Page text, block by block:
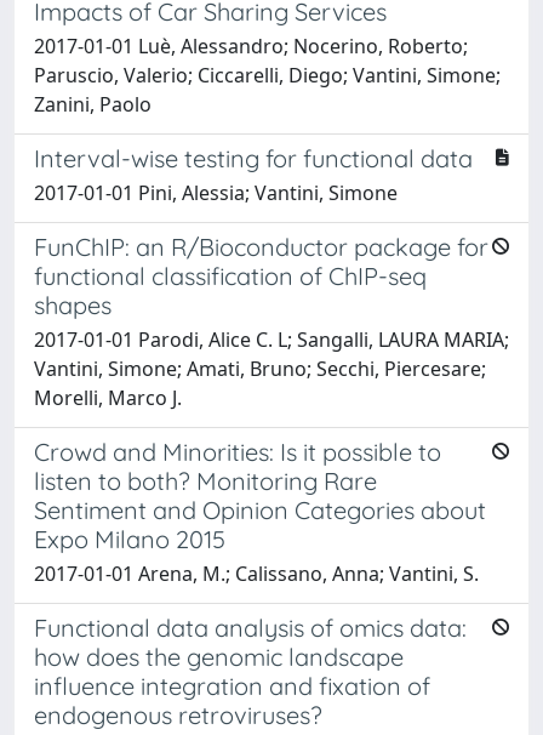
Impacts of Car Sharing Services
2017-01-01 Luè, Alessandro; Nocerino, Roberto;
Paruscio, Valerio; Ciccarelli, Diego; Vantini, Simone;
Zanini, Paolo
Interval-wise testing for functional data
2017-01-01 Pini, Alessia; Vantini, Simone
FunChIP: an R/Bioconductor package for
functional classification of ChIP-seq
shapes
2017-01-01 Parodi, Alice C. L; Sangalli, LAURA MARIA;
Vantini, Simone; Amati, Bruno; Secchi, Piercesare;
Morelli, Marco J.
Crowd and Minorities: Is it possible to
listen to both? Monitoring Rare
Sentiment and Opinion Categories about
Expo Milano 2015
2017-01-01 Arena, M.; Calissano, Anna; Vantini, S.
Functional data analysis of omics data:
how does the genomic landscape
influence integration and fixation of
endogenous retroviruses?